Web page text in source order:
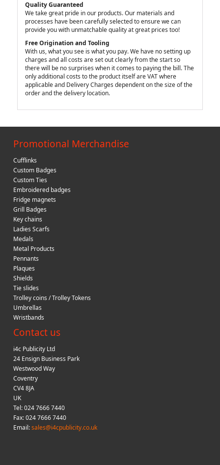
Quality Guaranteed
We take great pride in our products. Our materials and
processes have been carefully selected to ensure we can
provide you with unmatchable quality at great prices too!
Free Origination and Tooling
With us, what you see is what you pay. We have no setting up
charges and all costs are set out clearly from the start so
there will be no surprises when it comes to paying the bill. The
only additional costs to the product itself are VAT where
applicable and Delivery Charges dependent on the size of the
order and the delivery location.
Promotional Merchandise
Cufflinks
Custom Badges
Custom Ties
Embroidered badges
Fridge magnets
Grill Badges
Key chains
Ladies Scarfs
Medals
Metal Products
Pennants
Plaques
Shields
Tie slides
Trolley coins / Trolley Tokens
Umbrellas
Wristbands
Contact us
i4c Publicity Ltd
24 Ensign Business Park
Westwood Way
Coventry
CV4 8JA
UK
Tel: 024 7666 7440
Fax: 024 7666 7440
Email:sales@i4cpublicity.co.uk